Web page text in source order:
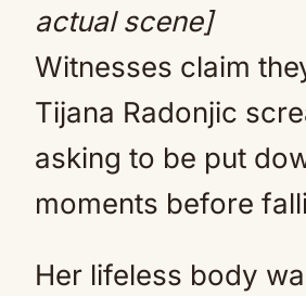
actual scene]
Witnesses claim
Tijana Radonjic
asking to be put
moments before
Her lifeless body